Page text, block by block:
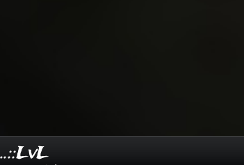
..::LvL